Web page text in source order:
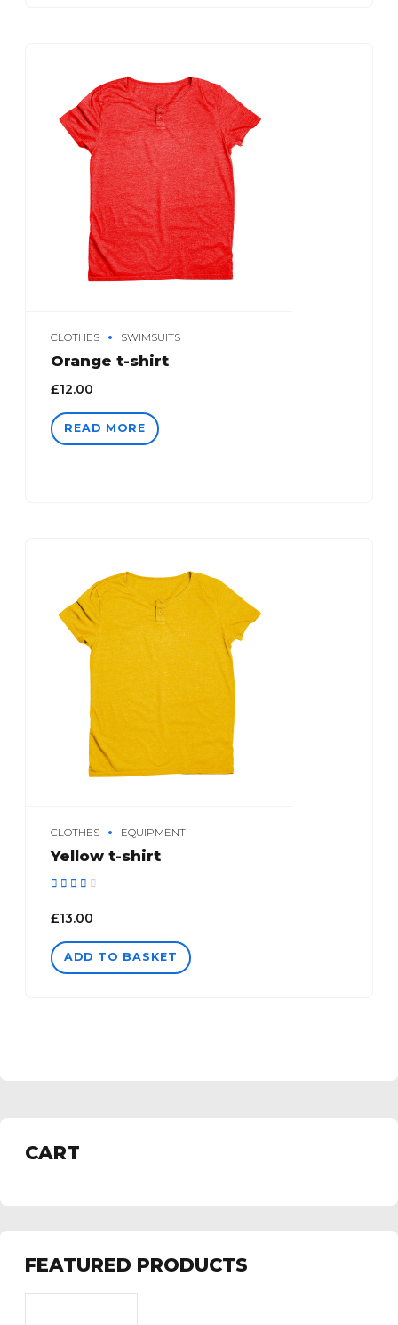
CLOTHES SWIMSUITS
Orange t-shirt
£12.00
READ MORE
CLOTHES EQUIPMENT
Yellow t-shirt
£13.00
ADD TO BASKET
CART
FEATURED PRODUCTS